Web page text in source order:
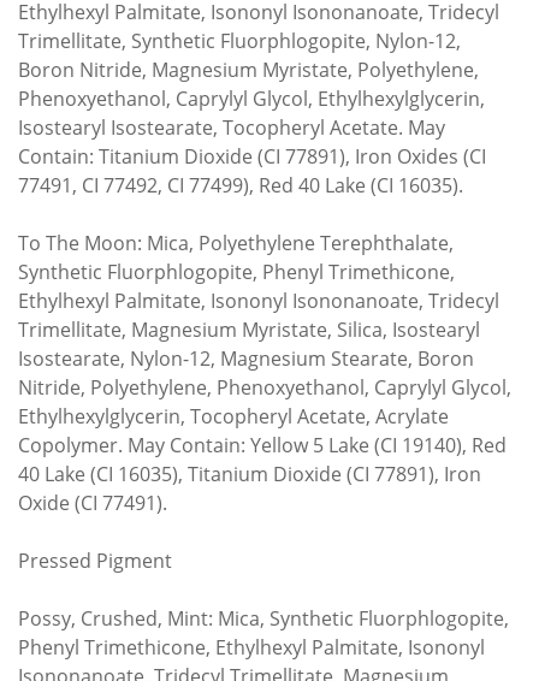
Ethylhexyl Palmitate, Isononyl Isononanoate, Tridecyl
Trimellitate, Synthetic Fluorphlogopite, Nylon-12,
Boron Nitride, Magnesium Myristate, Polyethylene,
Phenoxyethanol, Caprylyl Glycol, Ethylhexylglycerin,
Isostearyl Isostearate, Tocopheryl Acetate. May
Contain: Titanium Dioxide (CI 77891), Iron Oxides (CI
77491, CI 77492, CI 77499), Red 40 Lake (CI 16035).
To The Moon: Mica, Polyethylene Terephthalate,
Synthetic Fluorphlogopite, Phenyl Trimethicone,
Ethylhexyl Palmitate, Isononyl Isononanoate, Tridecyl
Trimellitate, Magnesium Myristate, Silica, Isostearyl
Isostearate, Nylon-12, Magnesium Stearate, Boron
Nitride, Polyethylene, Phenoxyethanol, Caprylyl Glycol,
Ethylhexylglycerin, Tocopheryl Acetate, Acrylate
Copolymer. May Contain: Yellow 5 Lake (CI 19140), Red
40 Lake (CI 16035), Titanium Dioxide (CI 77891), Iron
Oxide (CI 77491).
Pressed Pigment
Possy, Crushed, Mint: Mica, Synthetic Fluorphlogopite,
Phenyl Trimethicone, Ethylhexyl Palmitate, Isononyl